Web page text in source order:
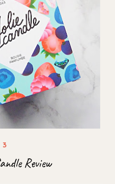
Review